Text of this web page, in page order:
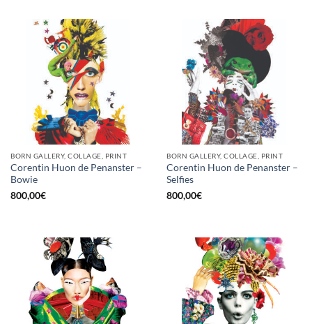
BORN GALLERY, COLLAGE, PRINT
Corentin Huon de Penanster –
Bowie
800,00€
BORN GALLERY, COLLAGE, PRINT
Corentin Huon de Penanster –
Selfies
800,00€